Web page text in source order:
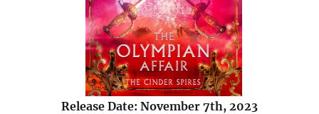
Release Date: November 7th, 2023